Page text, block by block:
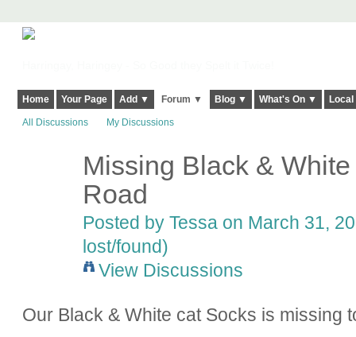
Home Your Page Add ▼ Forum ▼ Blog ▼ What's On ▼
All Discussions My Discussions
Missing Black &
Road
Posted by Tessaon March 31,
lost/found)
View Discussions
Our Black & White cat Socks is missing